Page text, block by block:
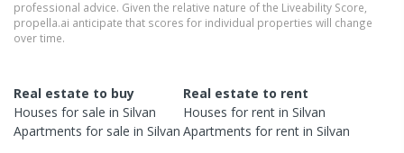
professional advice. Given the relative nature of the Liveability Score,
propella.ai anticipate that scores for individual properties will change
over time.
Real estate to buy
Houses for sale in Silvan
Apartments for sale in Silvan
Real estate to rent
Houses for rent inSilvan
Apartments for rent inSilvan